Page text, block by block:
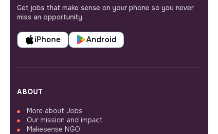
Get jobs that make sense on your phone so you never
miss an opportunity.
iPhone Android
ABOUT
More about Jobs
Our mission and impact
Makesense NGO